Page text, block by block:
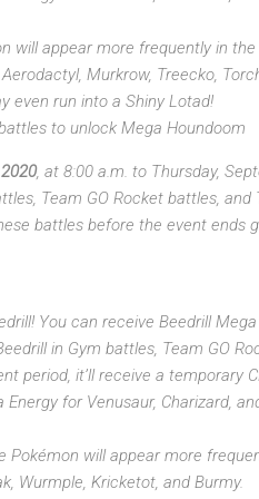
will appear more frequently in
Murkrow, Treecko,
even run into a Shiny Lotad!
to unlock Mega Houndoom
, at 8:00 a.m. to Thursday,
Team GO Rocket battles,
battles before the event ends
You can receive Beedrill
in Gym battles, Team GO
period, it’ll receive a temporary
for Venusaur, Charizard,
Pokémon will appear more
Wurmple, Kricketot, and Burmy.